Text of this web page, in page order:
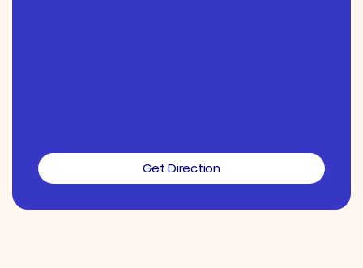
Get Direction